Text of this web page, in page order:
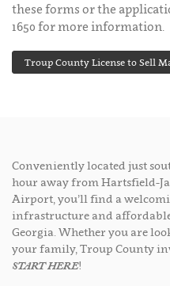
these forms or the
1650 for more information.
Troup County License to Sell
Conveniently located just
hour away from Hartsfield-
Airport, you’ll find a
infrastructure and
Georgia. Whether you are
your family, Troup County
START HERE!